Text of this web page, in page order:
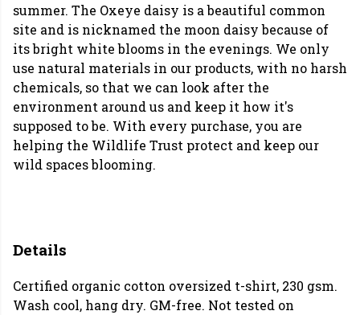
summer. The Oxeye daisy is a beautiful common
site and is nicknamed the moon daisy because of
its bright white blooms in the evenings. We only
use natural materials in our products, with no harsh
chemicals, so that we can look after the
environment around us and keep it how it's
supposed to be. With every purchase, you are
helping the Wildlife Trust protect and keep our
wild spaces blooming.
Details
Certified organic cotton oversized t-shirt, 230 gsm.
Wash cool, hang dry. GM-free. Not tested on